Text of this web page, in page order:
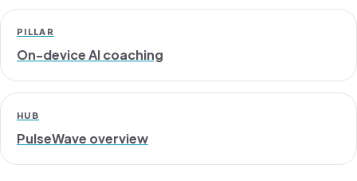
PILLAR
On-device AI coaching
HUB
PulseWave overview